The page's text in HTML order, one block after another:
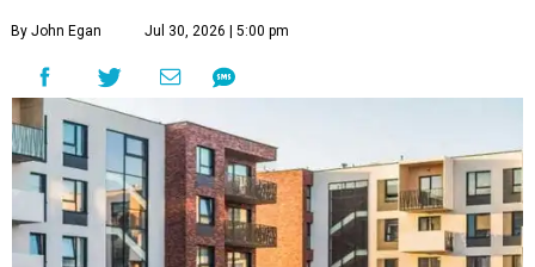
By John Egan Jul 30, 2026 | 5:00 pm